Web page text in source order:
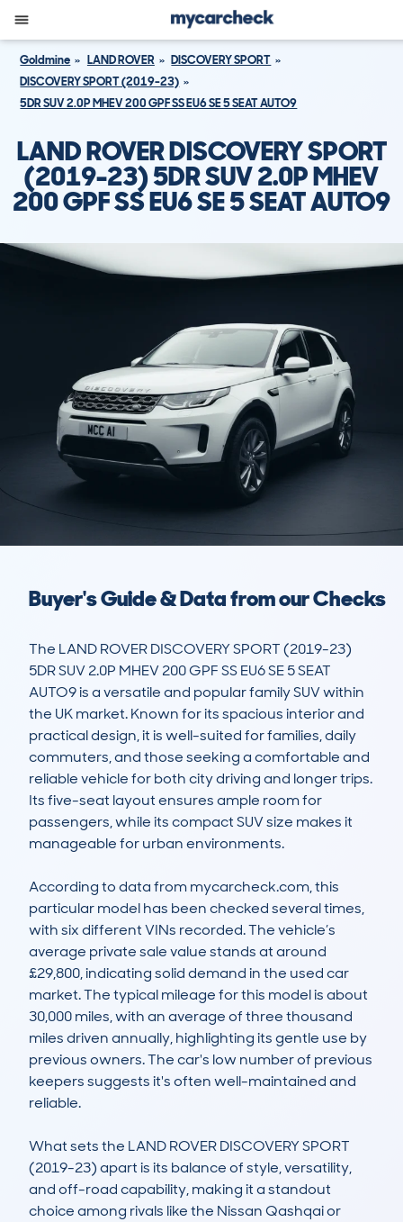
Goldmine LAND ROVER
DISCOVERY SPORT
DISCOVERY SPORT (2019-23)
5DR SUV 2.0P MHEV 200 GPF SS EU6 SE 5 SEAT AUTO9
LAND ROVER DISCOVERY SPORT
(2019-23) 5DR SUV 2.0P MHEV
200 GPF SS EU6 SE 5 SEAT AUTO9
Buyer's Guide & Data from our Checks
The LAND ROVER DISCOVERY SPORT (2019-23)
5DR SUV 2.0P MHEV 200 GPF SS EU6 SE 5 SEAT
AUTO9 is a versatile and popular family SUV within
the UK market. Known for its spacious interior and
practical design, it is well-suited for families, daily
commuters, and those seeking a comfortable and
reliable vehicle for both city driving and longer trips.
Its five-seat layout ensures ample room for
passengers, while its compact SUV size makes it
manageable for urban environments.
According to data from mycarcheck.com, this
particular model has been checked several times,
with six different VINs recorded. The vehicle’s
average private sale value stands at around
£29,800, indicating solid demand in the used car
market. The typical mileage for this model is about
30,000 miles, with an average of three thousand
miles driven annually, highlighting its gentle use by
previous owners. The car's low number of previous
keepers suggests it's often well-maintained and
reliable.
What sets the LAND ROVER DISCOVERY SPORT
(2019-23) apart is its balance of style, versatility,
and off-road capability, making it a standout
choice among rivals like the Nissan Qashqai or